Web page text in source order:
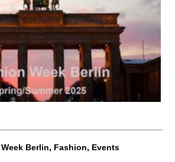
Berlin, Fashion, Events